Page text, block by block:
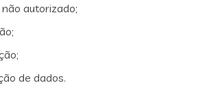
autorizado;
de dados.